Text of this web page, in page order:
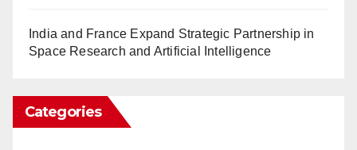
India and France Expand Strategic Partnership in
Space Research and Artificial Intelligence
Categories